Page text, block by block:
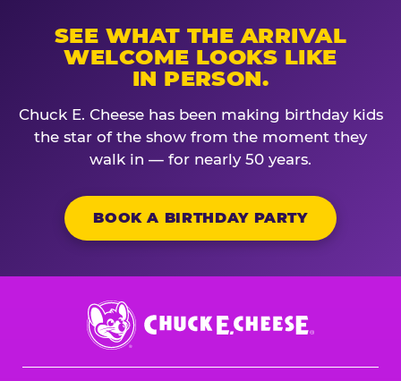
SEE WHAT THE ARRIVAL
WELCOME LOOKS LIKE
IN PERSON.
Chuck E. Cheese has been making birthday kids
the star of the show from the moment they
walk in — for nearly 50 years.
BOOK A BIRTHDAY PARTY
Chuck
E.
Cheese